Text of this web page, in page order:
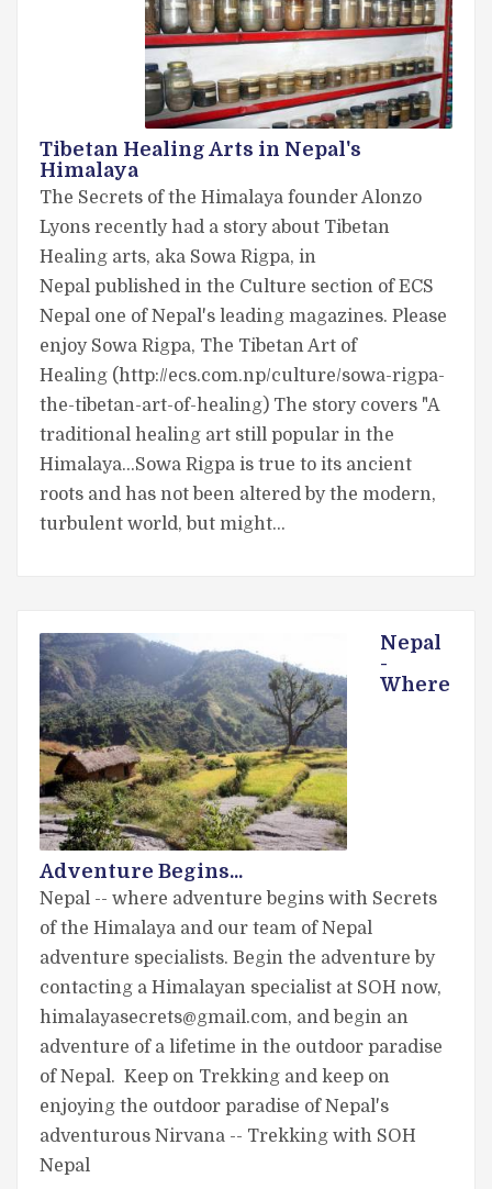
Tibetan Healing Arts in Nepal's
Himalaya
The Secrets of the Himalaya founder Alonzo
Lyons recently had a story about Tibetan
Healing arts, aka Sowa Rigpa, in
Nepal published in the Culture section of ECS
Nepal one of Nepal's leading magazines. Please
enjoy Sowa Rigpa, The Tibetan Art of
Healing (http://ecs.com.np/culture/sowa-rigpa-
the-tibetan-art-of-healing) The story covers "A
traditional healing art still popular in the
Himalaya…Sowa Rigpa is true to its ancient
roots and has not been altered by the modern,
turbulent world, but might…
Nepal
-
Where
Adventure Begins...
Nepal -- where adventure begins with Secrets
of the Himalaya and our team of Nepal
adventure specialists. Begin the adventure by
contacting a Himalayan specialist at SOH now,
himalayasecrets@gmail.com, and begin an
adventure of a lifetime in the outdoor paradise
of Nepal. Keep on Trekking and keep on
enjoying the outdoor paradise of Nepal's
adventurous Nirvana -- Trekking with SOH
Nepal